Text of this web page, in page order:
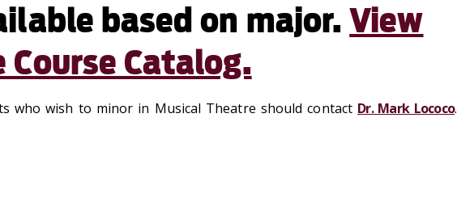
based on major.View
Course Catalog.
who wish to minor in Musical Theatre should contact Dr. Mark Lococo.